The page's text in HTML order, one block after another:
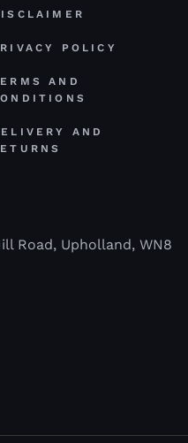
POLICY
AND
AND
Road, Upholland, WN8